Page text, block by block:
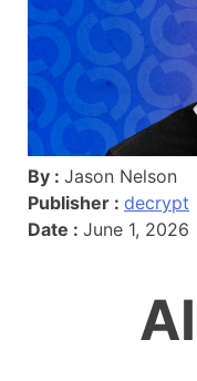
By : Jason Nelson
Publisher : decrypt
Date : June 1, 2026